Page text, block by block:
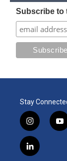
Subscribe to
Stay
i
n
s
t
y
o
l